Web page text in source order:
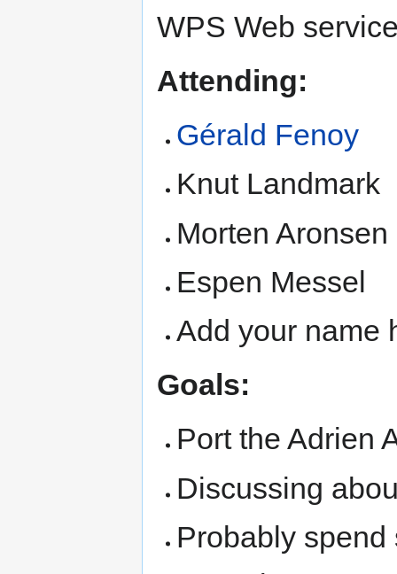
WPS Web
Attending:
Gérald Fenoy
Knut Landmark
Morten Aronsen
Espen Messel
Add your name
Goals:
Port the Adrien
Discussing
Probably